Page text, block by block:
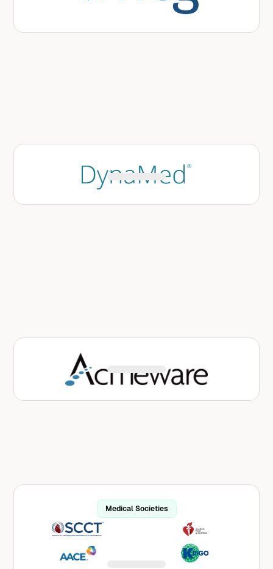
Learn More
clinicians to receive patient-specific, guideline-
aligned recommendations without leaving the
Acmeware serves as the data integration
partner for Avo within MEDITECH environments,
delivering a standards-based API using the
HL7® FHIR® data format.
Learn More
Medical Societies
Avo works with many medical societies across
a variety of specialties and diseases, infusing